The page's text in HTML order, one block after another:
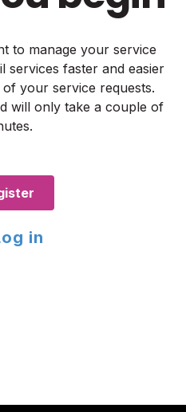
to manage your service
services faster and easier
your service requests.
will only take a couple of
in